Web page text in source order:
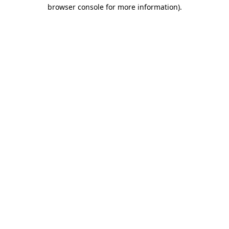
browser console for more information).